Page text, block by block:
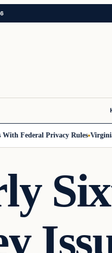
Federal Privacy Rules Virginia